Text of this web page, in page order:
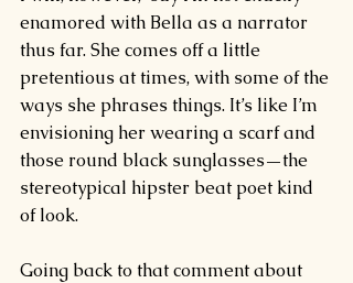
enamored with Bella as a narrator
thus far. She comes off a little
pretentious at times, with some of the
ways she phrases things. It’s like I’m
envisioning her wearing a scarf and
those round black sunglasses—the
stereotypical hipster beat poet kind
of look.
Going back to that comment about